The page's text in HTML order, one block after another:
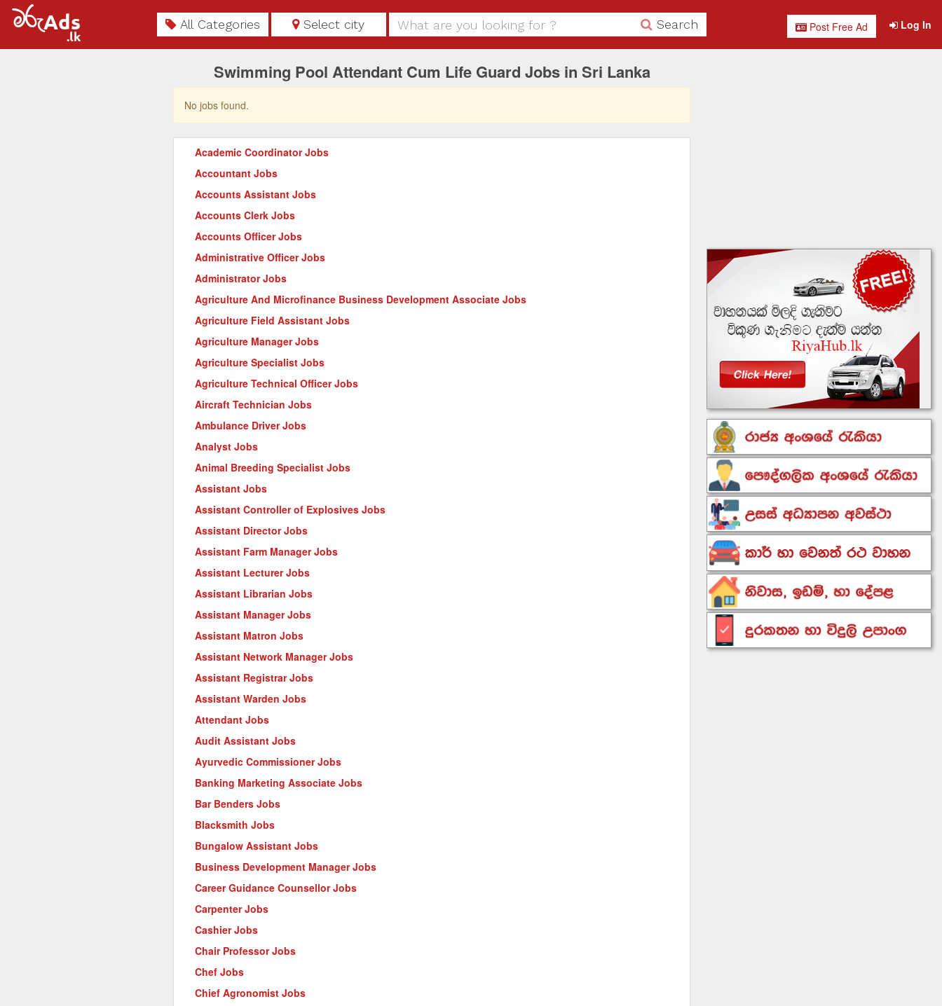
All Categories Select city Search Post Free Ad Log In
Swimming Pool Attendant Cum Life Guard Jobs in Sri Lanka
No jobs found.
Academic Coordinator Jobs
Accountant Jobs
Accounts Assistant Jobs
Accounts Clerk Jobs
Accounts Officer Jobs
Administrative Officer Jobs
Administrator Jobs
Agriculture And Microfinance Business Development Associate Jobs
Agriculture Field Assistant Jobs
Agriculture Manager Jobs
Agriculture Specialist Jobs
Agriculture Technical Officer Jobs
Aircraft Technician Jobs
Ambulance Driver Jobs
Analyst Jobs
Animal Breeding Specialist Jobs
Assistant Jobs
Assistant Controller of Explosives Jobs
Assistant Director Jobs
Assistant Farm Manager Jobs
Assistant Lecturer Jobs
Assistant Librarian Jobs
Assistant Manager Jobs
Assistant Matron Jobs
Assistant Network Manager Jobs
Assistant Registrar Jobs
Assistant Warden Jobs
Attendant Jobs
Audit Assistant Jobs
Ayurvedic Commissioner Jobs
Banking Marketing Associate Jobs
Bar Benders Jobs
Blacksmith Jobs
Bungalow Assistant Jobs
Business Development Manager Jobs
Career Guidance Counsellor Jobs
Carpenter Jobs
Cashier Jobs
Chair Professor Jobs
Chef Jobs
Chief Agronomist Jobs